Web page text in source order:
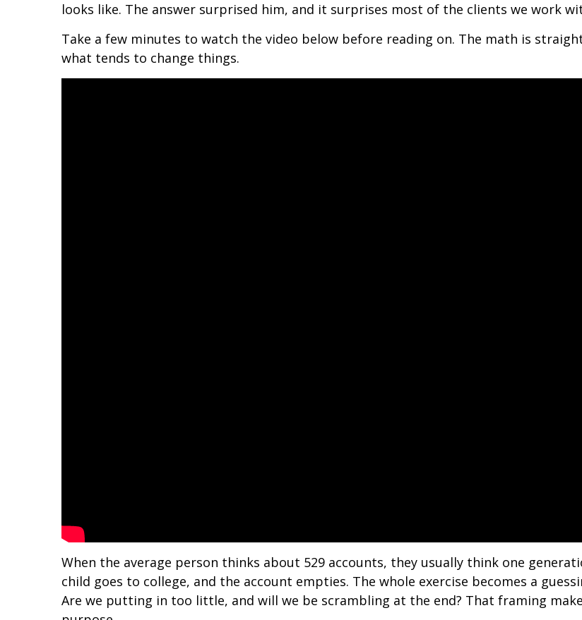
looks like. The answer surprised him, and it surprises most of the clients we work
Take a few minutes to watch the video below before reading on. The math is
what tends to change things.
When the average person thinks about 529 accounts, they usually think one
child goes to college, and the account empties. The whole exercise becomes a
Are we putting in too little, and will we be scrambling at the end? That framing